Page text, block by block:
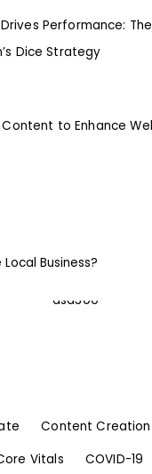
Performance:
Dice Strategy
to Enhance
Business?
Content Creation
Vitals
COVID-19